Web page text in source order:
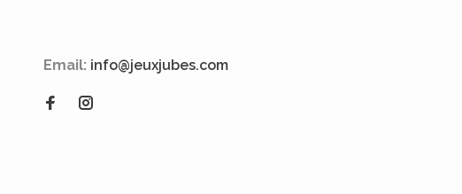
Email: info@jeuxjubes.com